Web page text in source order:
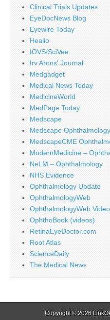
Clinical Trials Updates
EyeDocNews Blog
Eyewire Today
Healio
IOVS/SciVee
Irv Arons' Journal
Medgadget
Medical News Today
MedicineWorld
MedPage Today
Medscape
Medscape
MedscapeCME
ModernMedicine –
NeLM – Ophthalmology
NHS Evidence
Ophthalmology Update
OphthalmologyWeb
OphthalmologyWeb
OphthoBook (videos)
RetinaEyeDoctor.com
Root Atlas
ScienceDaily
The Medical News
Copyright © 2026